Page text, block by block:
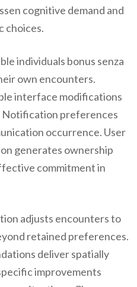
cognitive demand and
choices.
individuals bonus senza
own encounters.
interface modifications
Notification preferences
occurrence. User
generates ownership
commitment in
adjusts encounters to
retained preferences.
deliver spatially
improvements